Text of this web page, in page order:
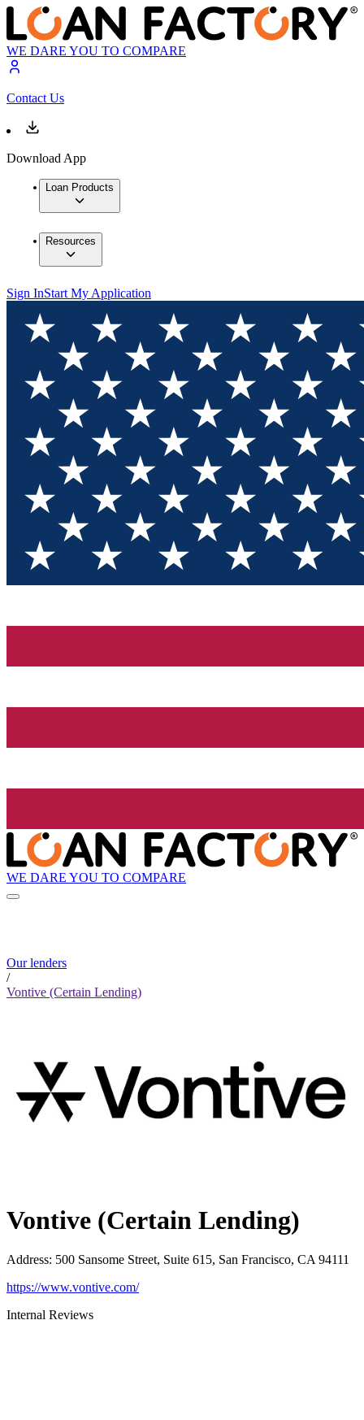
WE DARE YOU TO COMPARE
Contact Us
Download App
Loan Products
Resources
Sign InStart My Application
WE DARE YOU TO COMPARE
Our lenders
/
Vontive (Certain Lending)
Vontive (Certain Lending)
Address: 500 Sansome Street, Suite 615, San Francisco, CA 94111
https://www.vontive.com/
Internal Reviews